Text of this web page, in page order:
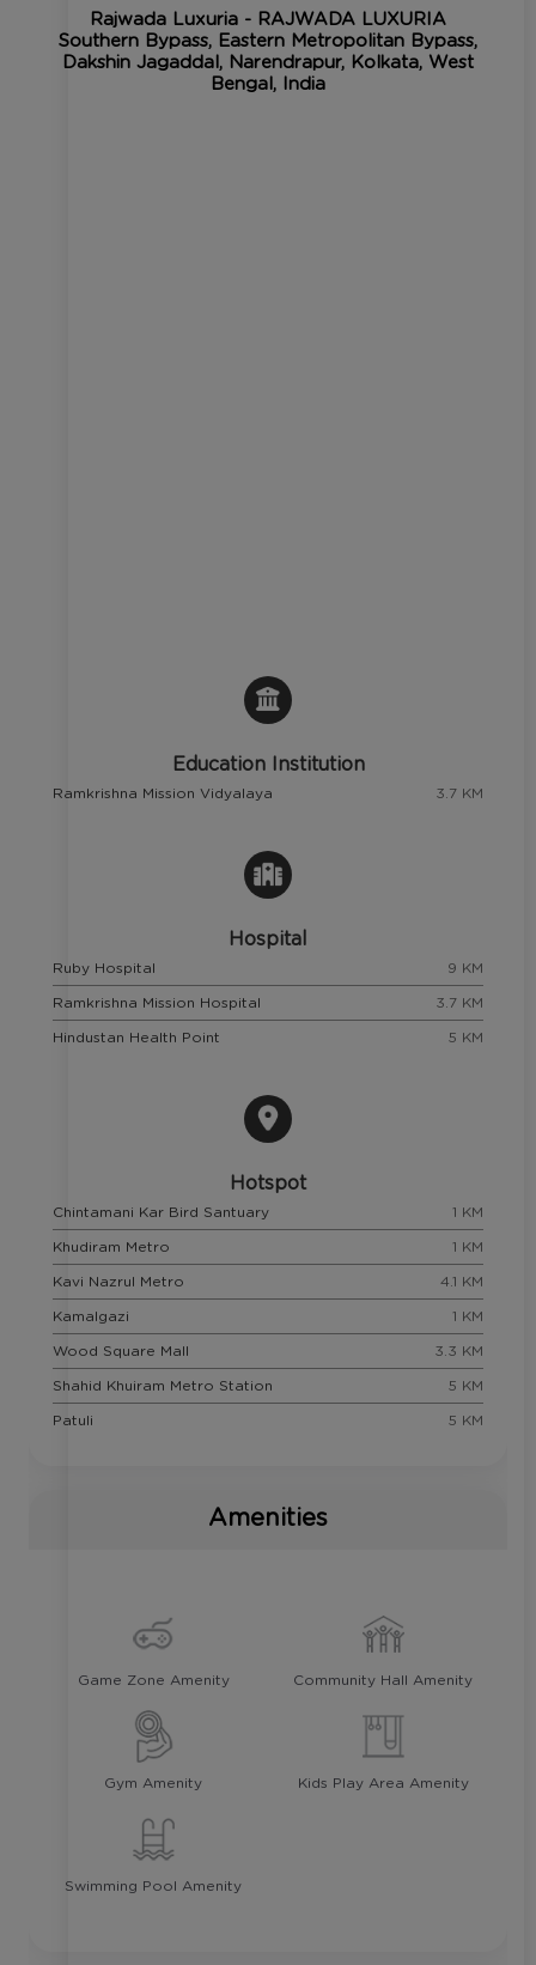
Rajwada Luxuria - RAJWADA LUXURIA
Southern Bypass, Eastern Metropolitan Bypass,
Dakshin Jagaddal, Narendrapur, Kolkata, West
Bengal, India
Education Institution
Ramkrishna Mission Vidyalaya 3.7 KM
Hospital
Ruby Hospital 9 KM
Ramkrishna Mission Hospital 3.7 KM
Hindustan Health Point 5 KM
Hotspot
Chintamani Kar Bird Santuary 1 KM
Khudiram Metro 1 KM
Kavi Nazrul Metro 4.1 KM
Kamalgazi 1 KM
Wood Square Mall 3.3 KM
Shahid Khuiram Metro Station 5 KM
Patuli 5 KM
Amenities
Game Zone Amenity Community Hall Amenity
Gym Amenity Kids Play Area Amenity
Swimming Pool Amenity